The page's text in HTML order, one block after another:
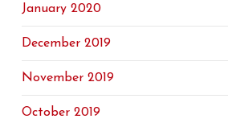
January 2020
December 2019
November 2019
October 2019